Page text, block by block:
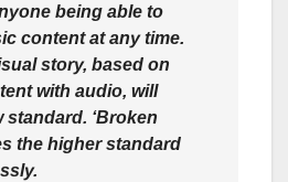
being able to
content at any time.
story, based on
with audio, will
‘Broken
the higher standard